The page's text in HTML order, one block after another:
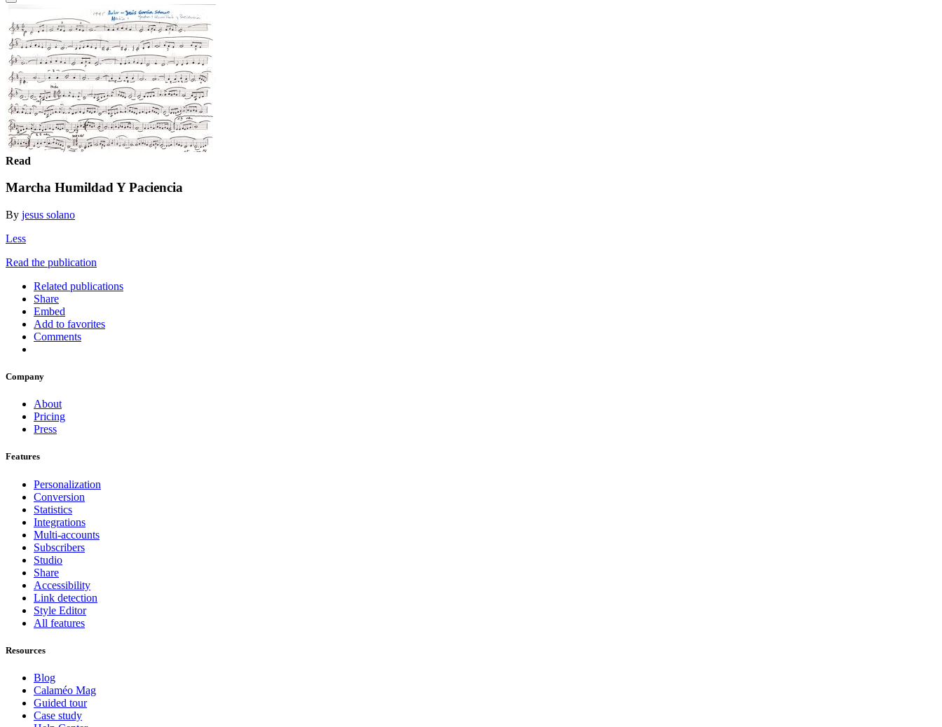
Read
Marcha Humildad Y Paciencia
By jesus solano
Less
Read the publication
Related publications
Share
Embed
Add to favorites
Comments
Company
About
Pricing
Press
Features
Personalization
Conversion
Statistics
Integrations
Multi-accounts
Subscribers
Studio
Share
Accessibility
Link detection
Style Editor
All features
Resources
Blog
Calaméo Mag
Guided tour
Case study